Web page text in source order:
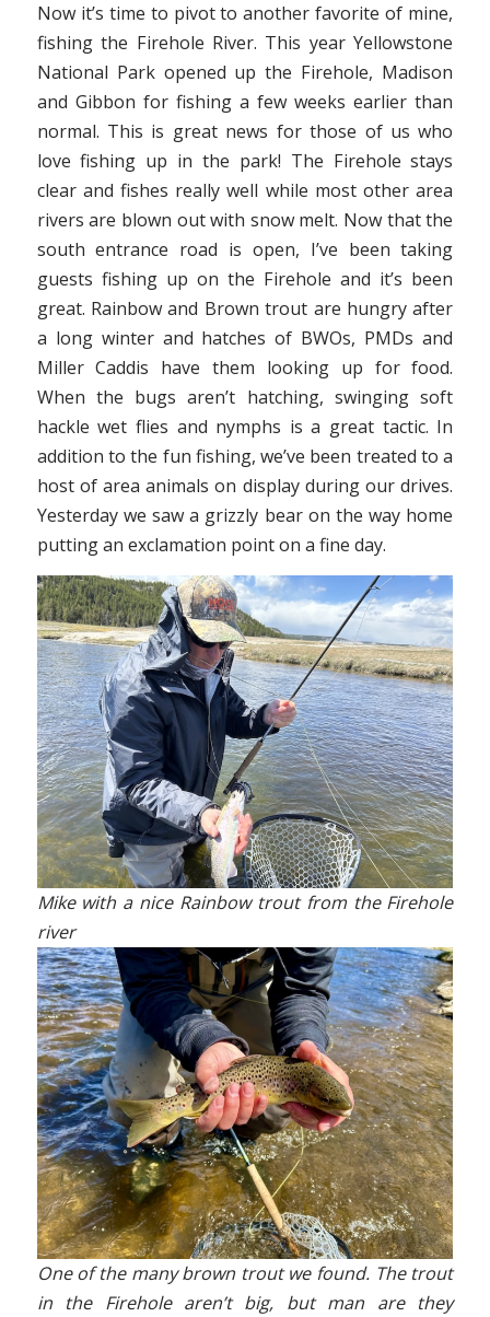
Now it’s time to pivot to another favorite of mine,
fishing the Firehole River. This year Yellowstone
National Park opened up the Firehole, Madison
and Gibbon for fishing a few weeks earlier than
normal. This is great news for those of us who
love fishing up in the park! The Firehole stays
clear and fishes really well while most other area
rivers are blown out with snow melt. Now that the
south entrance road is open, I’ve been taking
guests fishing up on the Firehole and it’s been
great. Rainbow and Brown trout are hungry after
a long winter and hatches of BWOs, PMDs and
Miller Caddis have them looking up for food.
When the bugs aren’t hatching, swinging soft
hackle wet flies and nymphs is a great tactic. In
addition to the fun fishing, we’ve been treated to a
host of area animals on display during our drives.
Yesterday we saw a grizzly bear on the way home
putting an exclamation point on a fine day.
Mike with a nice Rainbow trout from the Firehole
river
One of the many brown trout we found. The trout
in the Firehole aren’t big, but man are they